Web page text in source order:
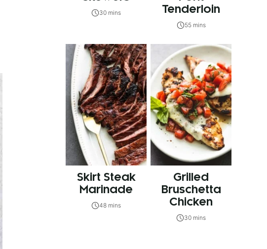
30 mins
Tenderloin
55 mins
Skirt Steak
Marinade
48 mins
Grilled
Bruschetta
Chicken
30 mins